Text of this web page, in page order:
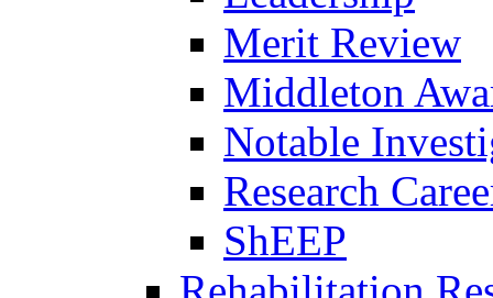
Merit Review
Middleton
Notable
Research
ShEEP